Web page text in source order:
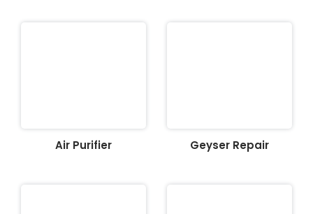
Air Purifier Geyser Repair